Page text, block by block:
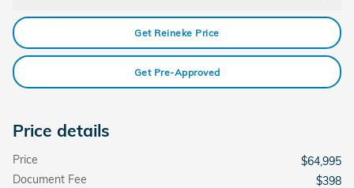
Get Reineke Price
Get Pre-Approved
Price details
Price
$64,995
Document Fee
$398